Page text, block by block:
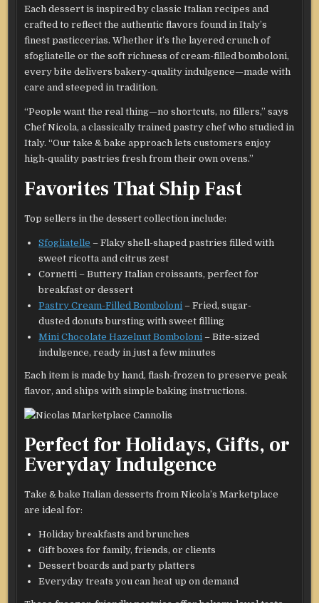
Each dessert is inspired by classic Italian recipes and
crafted to reflect the authentic flavors found in Italy’s
finest pasticcerias. Whether it’s the layered crunch of
sfogliatelle or the soft richness of cream-filled bomboloni,
every bite delivers bakery-quality indulgence—made with
care and steeped in tradition.
“People want the real thing—no shortcuts, no fillers,” says
Chef Nicola, a classically trained pastry chef who studied in
Italy. “Our take & bake approach lets customers enjoy
high-quality pastries fresh from their own ovens.”
Favorites That Ship Fast
Top sellers in the dessert collection include:
Sfogliatelle – Flaky shell-shaped pastries filled with
sweet ricotta and citrus zest
Cornetti – Buttery Italian croissants, perfect for
breakfast or dessert
Pastry Cream-Filled Bomboloni – Fried, sugar-
dusted donuts bursting with sweet filling
Mini Chocolate Hazelnut Bomboloni – Bite-sized
indulgence, ready in just a few minutes
Each item is made by hand, flash-frozen to preserve peak
flavor, and ships with simple baking instructions.
Perfect for Holidays, Gifts, or
Everyday Indulgence
Take & bake Italian desserts from Nicola’s Marketplace
are ideal for:
Holiday breakfasts and brunches
Gift boxes for family, friends, or clients
Dessert boards and party platters
Everyday treats you can heat up on demand